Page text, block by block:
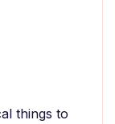
things to